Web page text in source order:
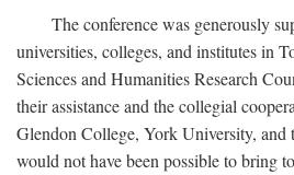
The conference was generously
universities, colleges, and institutes in
Sciences and Humanities Research
their assistance and the collegial
Glendon College, York University, and
would not have been possible to bring